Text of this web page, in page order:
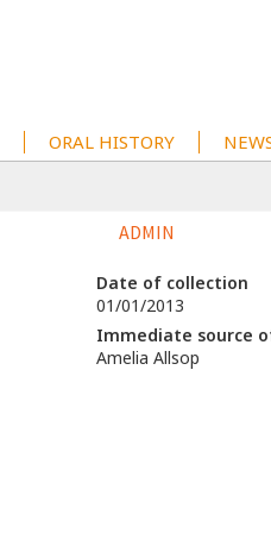
ORAL HISTORY
ADMIN
Date of collection
01/01/2013
Immediate source
Amelia Allsop